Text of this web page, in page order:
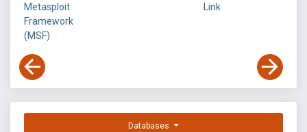
Metasploit
Framework
(MSF)
Link
Databases